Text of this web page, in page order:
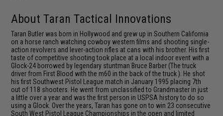
About Taran Tactical Innovations
Taran Butler was born in Hollywood and grew up in Southern California
on a horse ranch watching cowboy western films and shooting single-
action revolvers and lever-action rifles at cans with his brother. His first
taste of competitive shooting took place at a local indoor event with a
Glock-24 borrowed by legendary stuntman Bruce Barber (The truck
driver from First Blood with the m60 in the back of the truck ). He shot
his first Southwest Pistol League match in January 1995 placing 7th
out of 118 shooters. He went from unclassified to Grandmaster in just
a little over a year and was the first person in USPSA history to do so
using a Glock. Over the years, Taran has gone on to win 23 consecutive
South West Pistol League Championships in the open and limited